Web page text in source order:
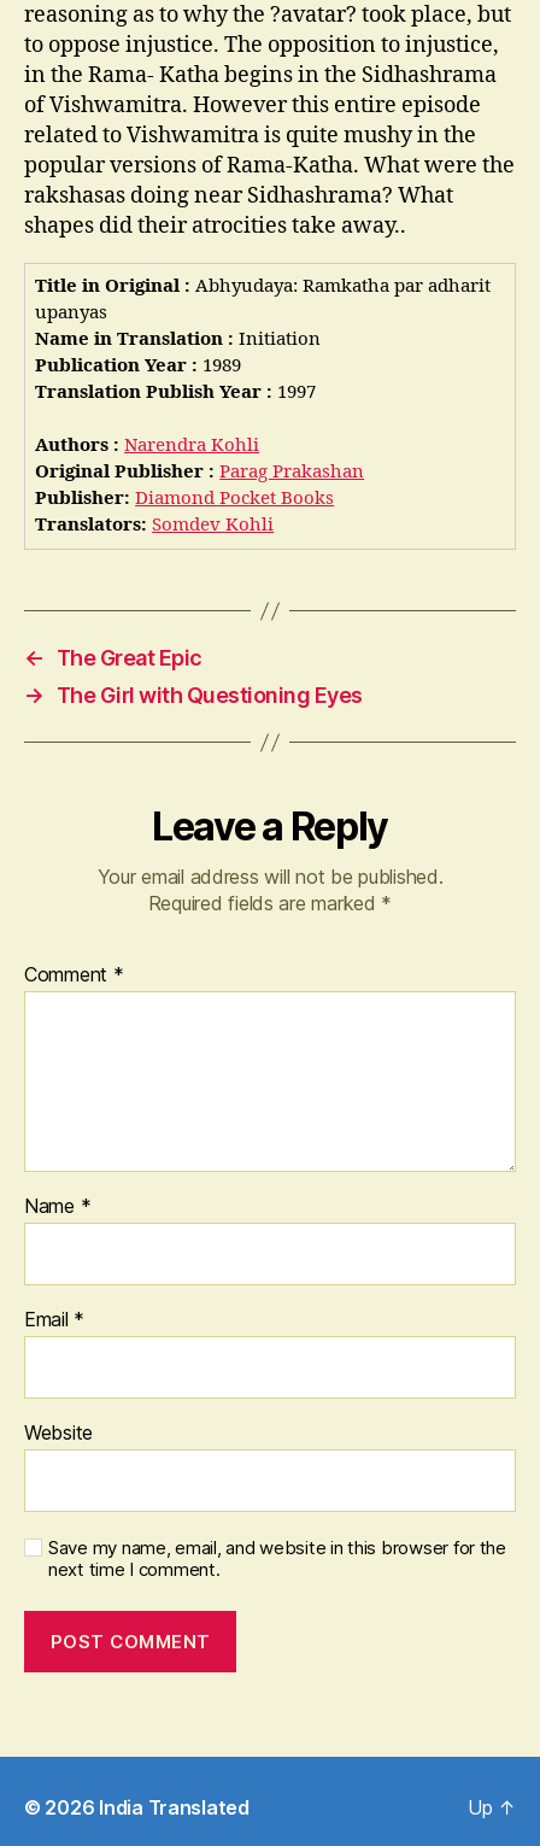
reasoning as to why the ?avatar? took place, but
to oppose injustice. The opposition to injustice,
in the Rama- Katha begins in the Sidhashrama
of Vishwamitra. However this entire episode
related to Vishwamitra is quite mushy in the
popular versions of Rama-Katha. What were the
rakshasas doing near Sidhashrama? What
shapes did their atrocities take away..
Title in Original :Abhyudaya: Ramkatha par adharit
upanyas
Name in Translation :Initiation
Publication Year : 1989
Translation Publish Year : 1997
Authors :Narendra Kohli
Original Publisher :Parag Prakashan
Publisher: Diamond Pocket Books
Translators: Somdev Kohli
←
The Great Epic
→
The Girl with Questioning Eyes
Leave a Reply
Your email address will not be published.
Required fields are marked *
Comment *
Name *
Email *
Website
Save my name, email, and website in this browser for the
next time I comment.
© 2026 India Translated Up ↑